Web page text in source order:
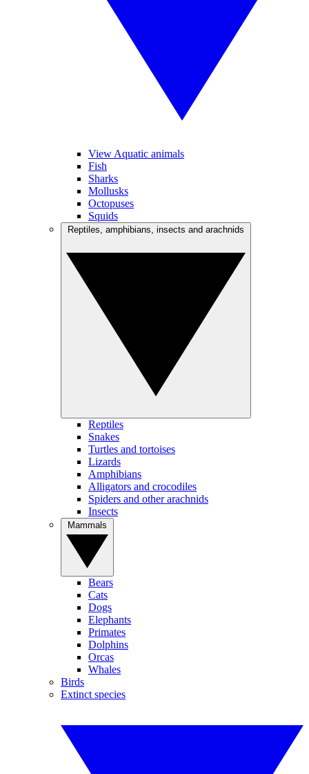
View Aquatic animals
Fish
Sharks
Mollusks
Octopuses
Squids
Reptiles
Snakes
Turtles and tortoises
Lizards
Amphibians
Alligators and crocodiles
Spiders and other arachnids
Insects
Bears
Cats
Dogs
Elephants
Primates
Dolphins
Orcas
Whales
Birds
Extinct species